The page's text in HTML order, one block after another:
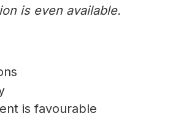
is even available.
is favourable